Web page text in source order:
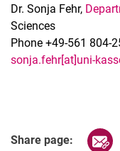
Dr. Sonja Fehr,
Sciences
Phone +49-561 804-
sonja.fehr[at]uni-
Share page: